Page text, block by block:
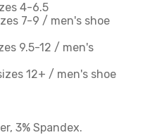
4-6.5
7-9 / men's shoe
9.5-12 / men's
12+ / men's shoe
3% Spandex.